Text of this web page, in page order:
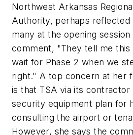
Northwest Arkansas
Authority, perhaps
many at the opening
comment, "They tell me this
wait for Phase 2 when we
right." A top concern at her
is that TSA via its contractor
security equipment plan for
consulting the airport or
However, she says the